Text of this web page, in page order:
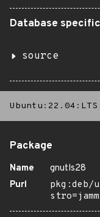
Database specific
source
Ubuntu:22.04:LTS
Package
Name
gnutls28
Purl
pkg:deb/